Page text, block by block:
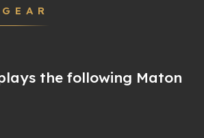
the following Maton